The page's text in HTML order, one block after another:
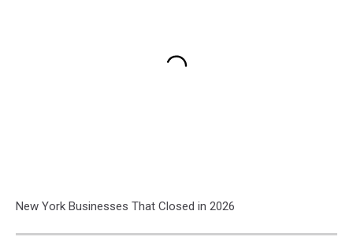
New York Businesses That Closed in 2026